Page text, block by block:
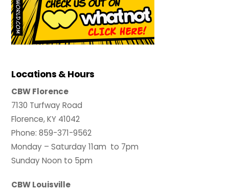
Locations & Hours
CBW Florence
7130 Turfway Road
Florence, KY 41042
Phone: 859-371-9562
Monday – Saturday 11am to 7pm
Sunday Noon to 5pm
CBW Louisville